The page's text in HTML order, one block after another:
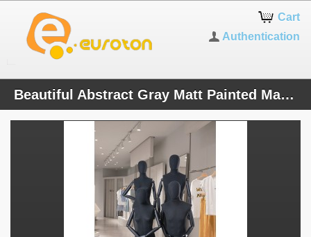
Cart
Authentication
Beautiful Abstract Gray Matt Painted Mannequin 2 Heads Free Electroplating and Nature and Lid. Fabric-covered upper body